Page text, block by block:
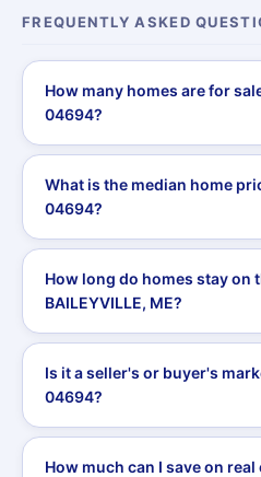
FREQUENTLY ASKED
How many homes are for
04694?
What is the median home
04694?
How long do homes stay on
BAILEYVILLE, ME?
Is it a seller's or buyer's
04694?
How much can I save on